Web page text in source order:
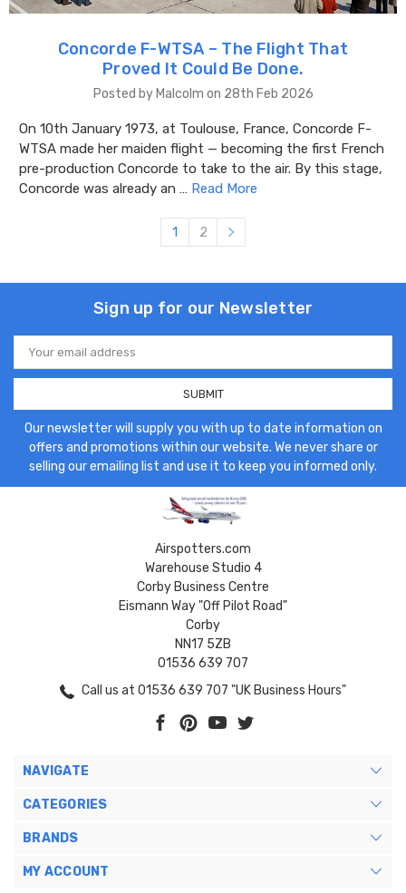
Concorde F-WTSA – The Flight That
Proved It Could Be Done.
Posted by Malcolm on 28th Feb 2026
On 10th January 1973, at Toulouse, France, Concorde F-
WTSA made her maiden flight — becoming the first French
pre-production Concorde to take to the air. By this stage,
Concorde was already an … Read More
1 2
Sign up for our Newsletter
Email
Address
Our newsletter will supply you with up to date information on
offers and promotions within our website. We never share or
selling our emailing list and use it to keep you informed only.
Airspotters.com
Warehouse Studio 4
Corby Business Centre
Eismann Way "Off Pilot Road"
Corby
NN17 5ZB
01536 639 707
Call us at 01536 639 707 "UK Business Hours"
NAVIGATE
CATEGORIES
BRANDS
MY ACCOUNT